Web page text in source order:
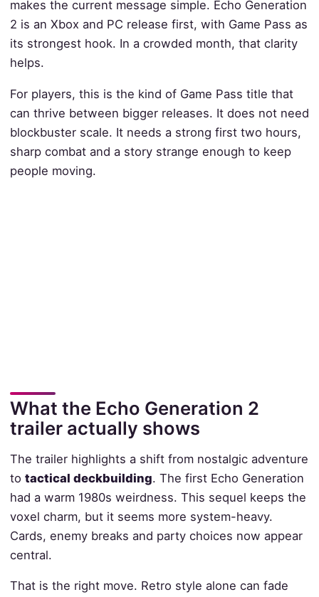
makes the current message simple. Echo Generation
2 is an Xbox and PC release first, with Game Pass as
its strongest hook. In a crowded month, that clarity
helps.
For players, this is the kind of Game Pass title that
can thrive between bigger releases. It does not need
blockbuster scale. It needs a strong first two hours,
sharp combat and a story strange enough to keep
people moving.
What the Echo Generation 2
trailer actually shows
The trailer highlights a shift from nostalgic adventure
to tactical deckbuilding. The first Echo Generation
had a warm 1980s weirdness. This sequel keeps the
voxel charm, but it seems more system-heavy.
Cards, enemy breaks and party choices now appear
central.
That is the right move. Retro style alone can fade